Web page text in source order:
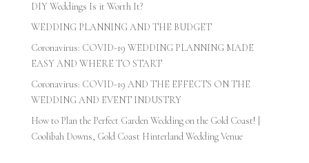
DIY Weddings Is it Worth It?
WEDDING PLANNING AND THE BUDGET
Coronavirus: COVID-19 WEDDING PLANNING MADE
EASY AND WHERE TO START
Coronavirus: COVID-19 AND THE EFFECTS ON THE
WEDDING AND EVENT INDUSTRY
How to Plan the Perfect Garden Wedding on the Gold Coast! |
Coolibah Downs, Gold Coast Hinterland Wedding Venue